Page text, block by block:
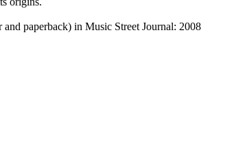
paperback) in Music Street Journal: 2008